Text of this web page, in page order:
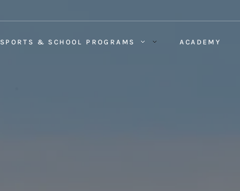
SPORTS & SCHOOL PROGRAMS ACADEMY